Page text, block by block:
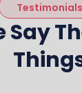
Testimonials
Say